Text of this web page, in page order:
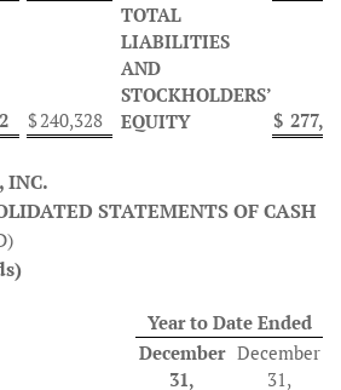
$240,328
TOTAL
LIABILITIES
AND
STOCKHOLDERS’
EQUITY
$
INC.
STATEMENTS OF CASH
Year to Date Ended
December
31,
December
31,